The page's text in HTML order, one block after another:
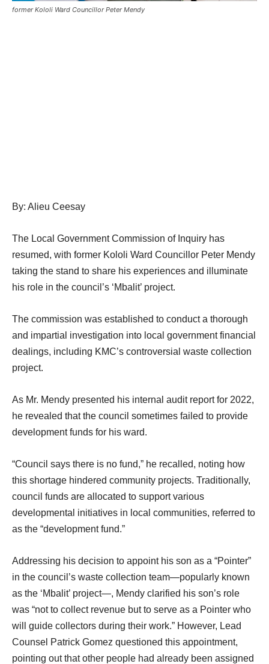
former Kololi Ward Councillor Peter Mendy
By: Alieu Ceesay
The Local Government Commission of Inquiry has
resumed, with former Kololi Ward Councillor Peter Mendy
taking the stand to share his experiences and illuminate
his role in the council’s ‘Mbalit’ project.
The commission was established to conduct a thorough
and impartial investigation into local government financial
dealings, including KMC’s controversial waste collection
project.
As Mr. Mendy presented his internal audit report for 2022,
he revealed that the council sometimes failed to provide
development funds for his ward.
“Council says there is no fund,” he recalled, noting how
this shortage hindered community projects. Traditionally,
council funds are allocated to support various
developmental initiatives in local communities, referred to
as the “development fund.”
Addressing his decision to appoint his son as a “Pointer”
in the council’s waste collection team—popularly known
as the ‘Mbalit’ project—, Mendy clarified his son’s role
was “not to collect revenue but to serve as a Pointer who
will guide collectors during their work.” However, Lead
Counsel Patrick Gomez questioned this appointment,
pointing out that other people had already been assigned